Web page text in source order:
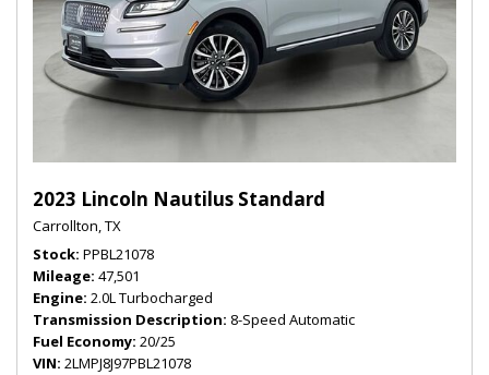
2023 Lincoln Nautilus Standard
Carrollton, TX
Stock PPBL21078
Mileage 47,501
Engine 2.0L Turbocharged
Transmission Description 8-Speed Automatic
Fuel Economy 20/25
VIN 2LMPJ8J97PBL21078